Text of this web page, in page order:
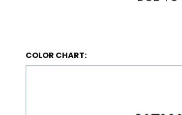
COLOR CHART: